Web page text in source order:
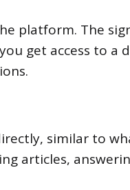
platform. The
get access to
similar to
articles,